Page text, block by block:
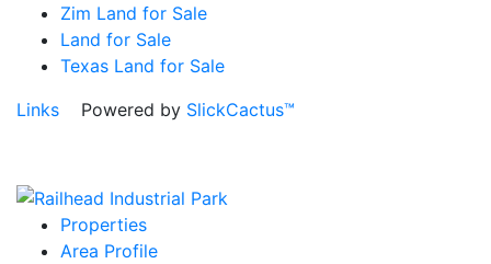
Zim Land for Sale
Land for Sale
Texas Land for Sale
Links Powered by SlickCactus™
Properties
Area Profile